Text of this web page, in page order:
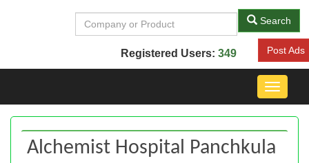
Search
Registered Users: 349 Post Ads
Toggle
Alchemist Hospital Panchkula